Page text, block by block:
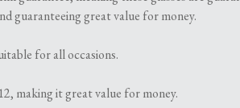
guaranteeing great value for money.
for all occasions.
making it great value for money.